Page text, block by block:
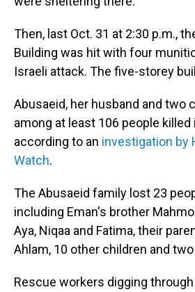
Then, last Oct. 31 at 2:30 p.m.,
Building was hit with four
Israeli attack. The five-storey
Abusaeid, her husband and two
among at least 106 people killed
according to an investigation by
Watch.
The Abusaeid family lost 23
including Eman's brother
Aya, Niqaa and Fatima, their
Ahlam, 10 other children and
Rescue workers digging